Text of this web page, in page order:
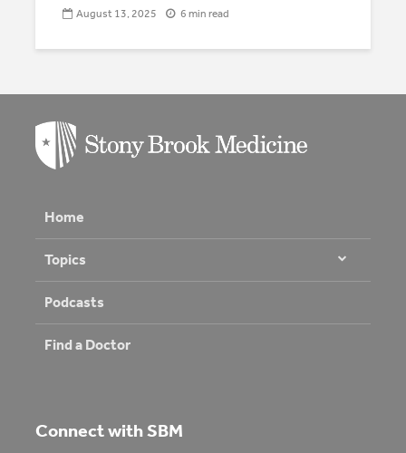
August 13, 2025 6 min read
Home
Topics
Podcasts
Find a Doctor
Connect with SBM